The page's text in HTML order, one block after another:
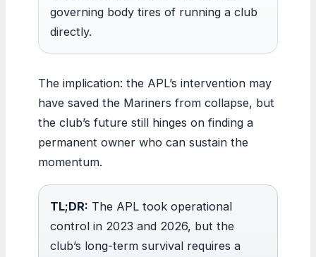
governing body tires of running a club
directly.
The implication: the APL’s intervention may
have saved the Mariners from collapse, but
the club’s future still hinges on finding a
permanent owner who can sustain the
momentum.
TL;DR: The APL took operational
control in 2023 and 2026, but the
club’s long-term survival requires a